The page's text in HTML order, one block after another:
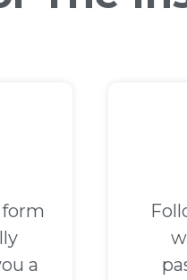
a